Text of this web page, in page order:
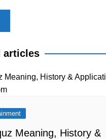
articles
Meaning, History &